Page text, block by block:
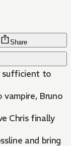
Share
sufficient to
Bruno
Chris finally
and bring